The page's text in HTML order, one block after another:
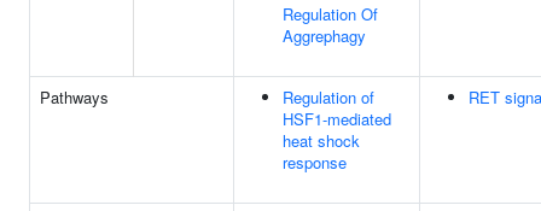
Regulation Of
Aggrephagy
Pathways
Regulation of
HSF1-mediated
heat shock
response
RET